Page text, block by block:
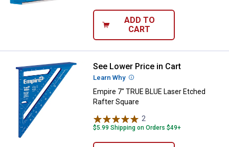
ADD TO
CART
Empire 7" TRUE BLUE Laser
See Lower Price in Cart
Learn Why More Information
Empire 7" TRUE BLUE Laser Etched
Rafter Square
2
$5.99 Shipping on Orders $49+